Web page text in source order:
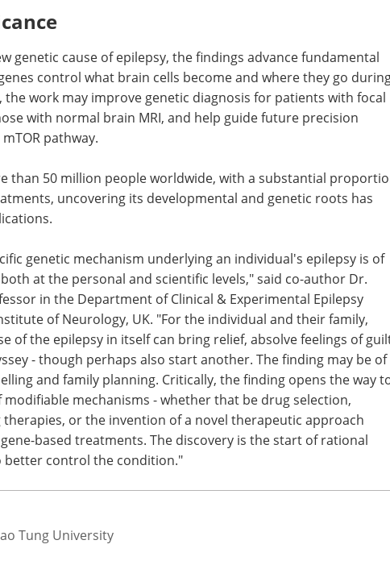
author and Director of
Neurological Institute,
Hospital, Taiwan.
genetic cause of epilepsy, the findings advance fundamental
the work may improve genetic diagnosis for patients with focal
with normal brain MRI, and help guide future precision
pathway.
than 50 million people worldwide, with a substantial proportion
uncovering its developmental and genetic roots has
genetic mechanism underlying an individual's epilepsy is of
at the personal and scientific levels," said co-author Dr.
in the Department of Clinical & Experimental Epilepsy
of Neurology, UK. "For the individual and their family,
of the epilepsy in itself can bring relief, absolve feelings of guilt,
- though perhaps also start another. The finding may be of
and family planning. Critically, the finding opens the way to
based treatments. The discovery is the start of rational
control the condition."